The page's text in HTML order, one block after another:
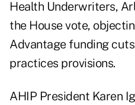
Health Underwriters,
the House vote,
Advantage funding
practices provisions.
AHIP President Karen